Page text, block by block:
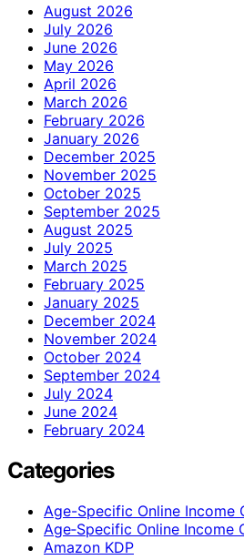
August 2026
July 2026
June 2026
May 2026
April 2026
March 2026
February 2026
January 2026
December 2025
November 2025
October 2025
September 2025
August 2025
July 2025
March 2025
February 2025
January 2025
December 2024
November 2024
October 2024
September 2024
July 2024
June 2024
February 2024
Categories
Age-Specific Online Income
Age‑Specific Online Income
Amazon KDP